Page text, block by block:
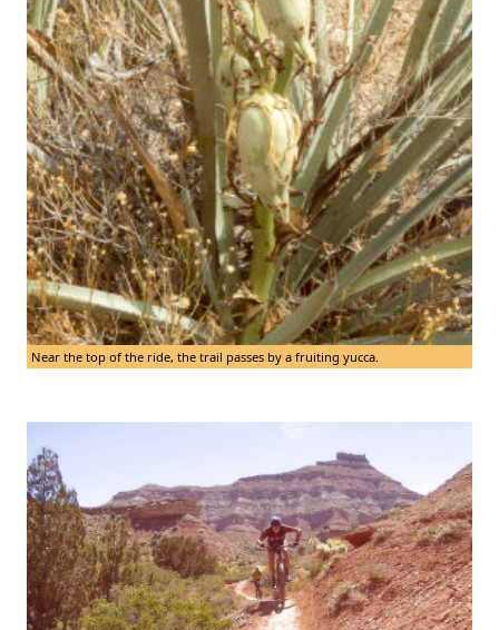
Near the top of the ride, the trail passes by a fruiting yucca.